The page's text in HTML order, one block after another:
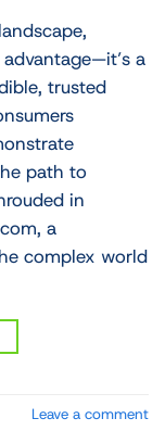
a
trusted
path to
in
a
complex world
Leave a comment